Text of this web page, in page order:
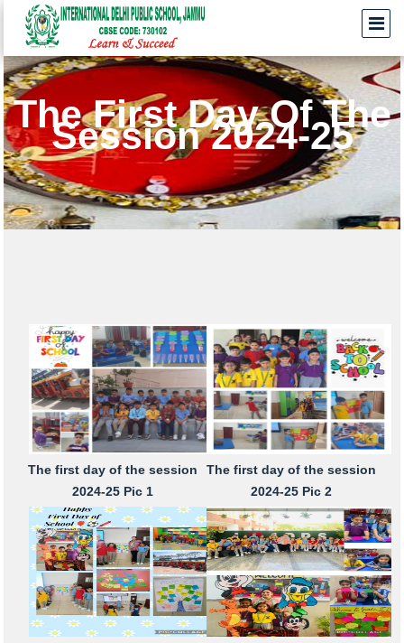
The First Day Of The
Session 2024-25
The first day of the session
2024-25 Pic 1
The first day of the session
2024-25 Pic 2